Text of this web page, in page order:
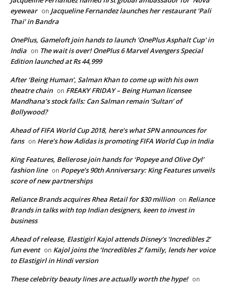
eyewear on Jacqueline Fernandez launches her restaurant ‘Pali
Thai’ in Bandra
OnePlus, Gameloft join hands to launch 'OnePlus Asphalt Cup' in
India on The wait is over! OnePlus 6 Marvel Avengers Special
Edition launched at Rs 44,999
After ‘Being Human’, Salman Khan to come up with his own
theatre chain on FREAKY FRIDAY – Being Human licensee
Mandhana’s stock falls: Can Salman remain ‘Sultan’ of
Bollywood?
Ahead of FIFA World Cup 2018, here’s what SPN announces for
fans on Here’s how Adidas is promoting FIFA World Cup in India
King Features, Bellerose join hands for ‘Popeye and Olive Oyl’
fashion line on Popeye’s 90th Anniversary: King Features unveils
score of new partnerships
Reliance Brands acquires Rhea Retail for $30 million on Reliance
Brands in talks with top Indian designers, keen to invest in
business
Ahead of release, Elastigirl Kajol attends Disney’s ‘Incredibles 2’
fun event on Kajol joins the ‘Incredibles 2’ family, lends her voice
to Elastigirl in Hindi version
These celebrity beauty lines are actually worth the hype! on